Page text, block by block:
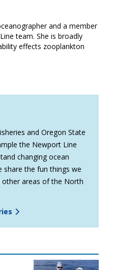
and a member
team. She is broadly
effects zooplankton
and Oregon State
the Newport Line
changing ocean
share the fun things we
areas of the North